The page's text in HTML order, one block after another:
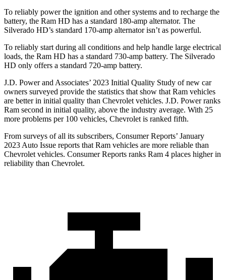
To reliably power the ignition and other systems and to recharge the
battery, the Ram HD has a standard 180-amp alternator. The
Silverado HD’s standard 170-amp alternator isn’t as powerful.
To reliably start during all conditions and help handle large electrical
loads, the Ram HD has a standard 730-amp battery. The Silverado
HD only offers a standard 720-amp battery.
J.D. Power and Associates’ 2023 Initial Quality Study of new car
owners surveyed provide the statistics that show that Ram vehicles
are better in initial quality than Chevrolet vehicles. J.D. Power ranks
Ram second in initial quality, above the industry average. With 25
more problems per 100 vehicles, Chevrolet is ranked fifth.
From surveys of all its subscribers, Consumer Reports’ January
2023 Auto Issue reports that Ram vehicles are more reliable than
Chevrolet vehicles. Consumer Reports ranks Ram 4 places higher in
reliability than Chevrolet.